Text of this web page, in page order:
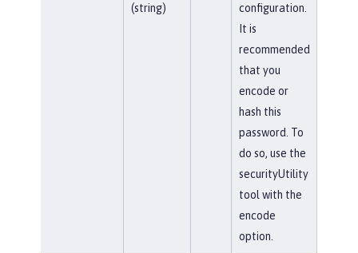
(string)
configuration.
It is
recommended
that you
encode or
hash this
password. To
do so, use the
securityUtility
tool with the
encode
option.